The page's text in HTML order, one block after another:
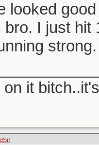
looked
bro. I just hit
strong.
on it
]